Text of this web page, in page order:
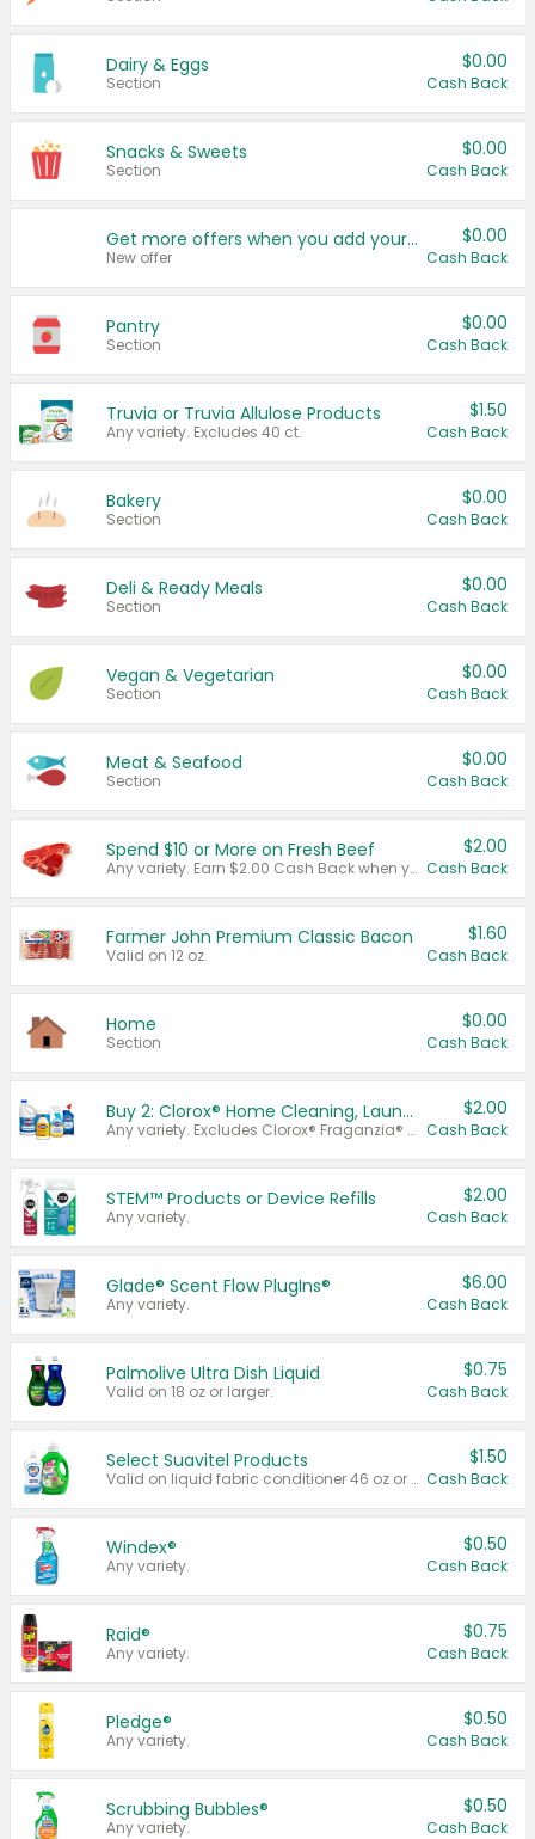
Dairy & Eggs
Section
$0.00
Cash Back
Snacks & Sweets
Section
$0.00
Cash Back
Get more offers when you add your state!
New offer
$0.00
Cash Back
Pantry
Section
$0.00
Cash Back
Truvia or Truvia Allulose Products
Any variety. Excludes 40 ct.
$1.50
Cash Back
Bakery
Section
$0.00
Cash Back
Deli & Ready Meals
Section
$0.00
Cash Back
Vegan & Vegetarian
Section
$0.00
Cash Back
Meat & Seafood
Section
$0.00
Cash Back
Spend $10 or More on Fresh Beef
Any variety. Earn $2.00 Cash Back when you spend $10 or more before tax and after discounts and coupons in one transaction.
$2.00
Cash Back
Farmer John Premium Classic Bacon
Valid on 12 oz.
$1.60
Cash Back
Home
Section
$0.00
Cash Back
Buy 2: Clorox® Home Cleaning, Laundry, Pine-Sol®, Liquid-Plumr, or Formula 409 Products
Any variety. Excludes Clorox® Fraganzia® products, trial and travel sizes, tools, & textiles. Items must appear on the same receipt.
$2.00
Cash Back
STEM™ Products or Device Refills
Any variety.
$2.00
Cash Back
Glade® Scent Flow PlugIns®
Any variety.
$6.00
Cash Back
Palmolive Ultra Dish Liquid
Valid on 18 oz or larger.
$0.75
Cash Back
Select Suavitel Products
Valid on liquid fabric conditioner 46 oz or larger, or Refresher fabric rinse 25.5 oz.
$1.50
Cash Back
Windex®
Any variety.
$0.50
Cash Back
Raid®
Any variety.
$0.75
Cash Back
Pledge®
Any variety.
$0.50
Cash Back
Scrubbing Bubbles®
Any variety.
$0.50
Cash Back